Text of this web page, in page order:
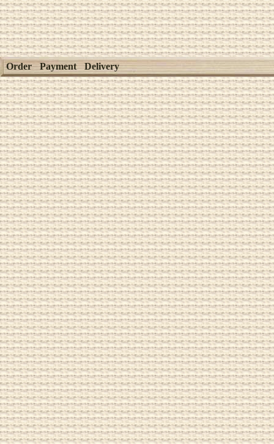
Order Payment Delivery